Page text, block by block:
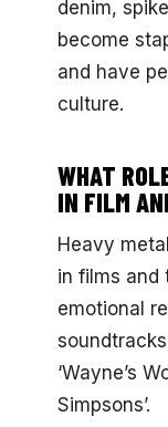
denim,
become
and have
culture.
WHAT
IN FILM
Heavy
in films and
emotional
‘Wayne’s
Simpsons’.